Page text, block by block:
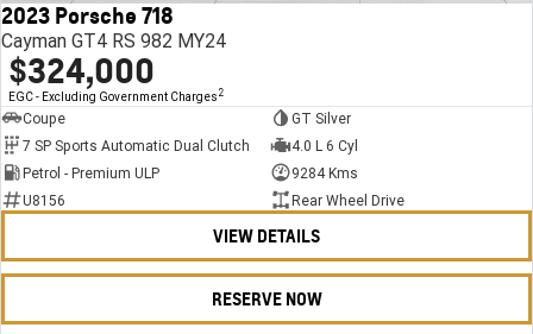
2023 Porsche 718
Cayman GT4 RS 982 MY24
$324,000
EGC - Excluding Government Charges 2
Coupe
GT Silver
7 SP Sports Automatic Dual Clutch
4.0 L 6 Cyl
Petrol - Premium ULP
9284 Kms
U8156
Rear Wheel Drive
VIEW DETAILS
RESERVE NOW